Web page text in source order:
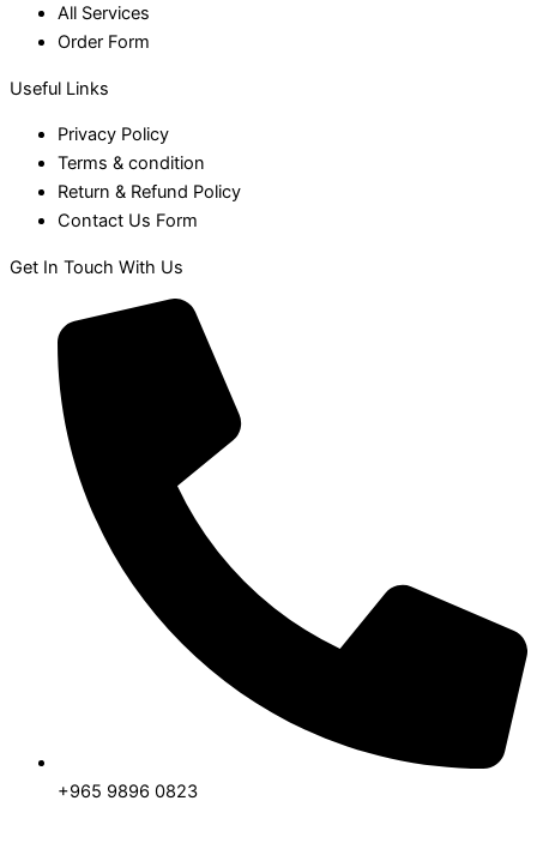
All Services
Order Form
Useful Links
Privacy Policy
Terms & condition
Return & Refund Policy
Contact Us Form
Get In Touch With Us
+965 9896 0823